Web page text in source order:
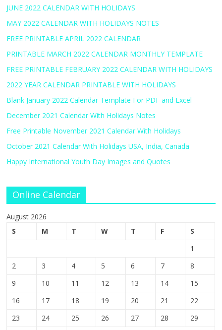
JUNE 2022 CALENDAR WITH HOLIDAYS
MAY 2022 CALENDAR WITH HOLIDAYS NOTES
FREE PRINTABLE APRIL 2022 CALENDAR
PRINTABLE MARCH 2022 CALENDAR MONTHLY TEMPLATE
FREE PRINTABLE FEBRUARY 2022 CALENDAR WITH HOLIDAYS
2022 YEAR CALENDAR PRINTABLE WITH HOLIDAYS
Blank January 2022 Calendar Template For PDF and Excel
December 2021 Calendar With Holidays Notes
Free Printable November 2021 Calendar With Holidays
October 2021 Calendar With Holidays USA, India, Canada
Happy International Youth Day Images and Quotes
Online Calendar
August 2026
S
M T W T F
S
1
2
3 4 5 6 7
8
9
10 11 12 13 14
15
16
17 18 19 20 21
22
23
24 25 26 27 28
29